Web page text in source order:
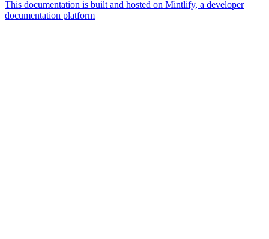
This documentation is built and hosted on Mintlify, a developer
documentation platform